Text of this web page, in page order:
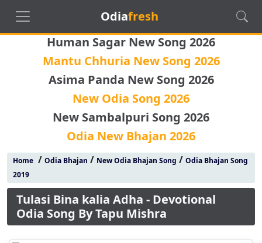
Odiafresh
Human Sagar New Song 2026
Mantu Chhuria New Song 2026
Asima Panda New Song 2026
New Odia Song 2026
New Sambalpuri Song 2026
Odia New Bhajan 2026
Home/ Odia Bhajan / New Odia Bhajan Song / Odia Bhajan Song
2019
Tulasi Bina kalia Adha - Devotional
Odia Song By Tapu Mishra